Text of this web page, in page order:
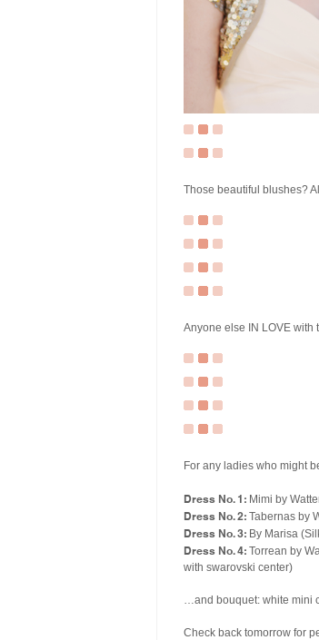
Those beautiful blushes?
Anyone else IN LOVE with
For any ladies who might
Dress No. 1: Mimi by
Dress No. 2: Tabernas by
Dress No. 3: By Marisa
Dress No. 4: Torrean by
with swarovski center)
…and bouquet: white mini
Check back tomorrow for